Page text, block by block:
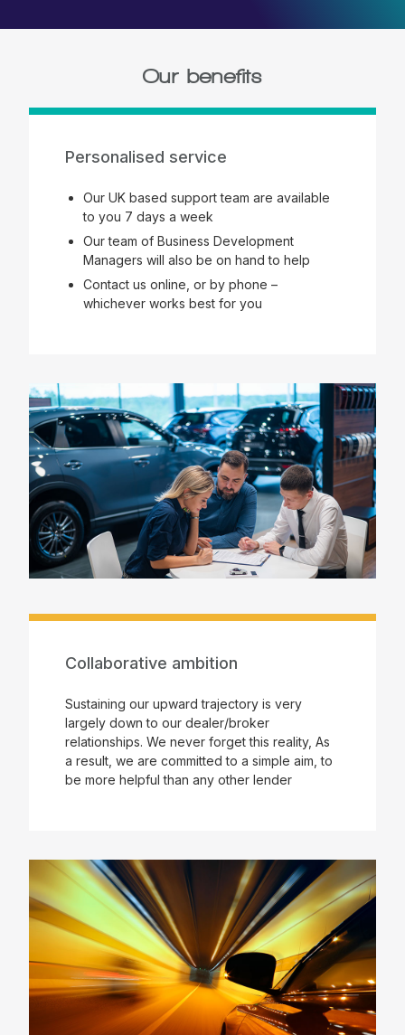
Our benefits
Personalised service
Our UK based support team are available
to you 7 days a week
Our team of Business Development
Managers will also be on hand to help
Contact us online, or by phone –
whichever works best for you
Collaborative ambition
Sustaining our upward trajectory is very
largely down to our dealer/broker
relationships. We never forget this reality, As
a result, we are committed to a simple aim, to
be more helpful than any other lender